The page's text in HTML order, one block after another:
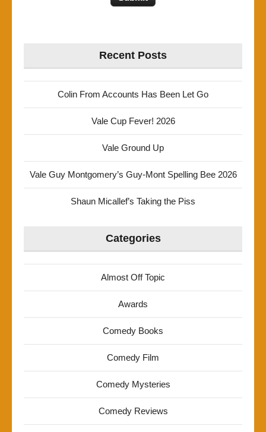
Recent Posts
Colin From Accounts Has Been Let Go
Vale Cup Fever! 2026
Vale Ground Up
Vale Guy Montgomery’s Guy-Mont Spelling Bee 2026
Shaun Micallef’s Taking the Piss
Categories
Almost Off Topic
Awards
Comedy Books
Comedy Film
Comedy Mysteries
Comedy Reviews